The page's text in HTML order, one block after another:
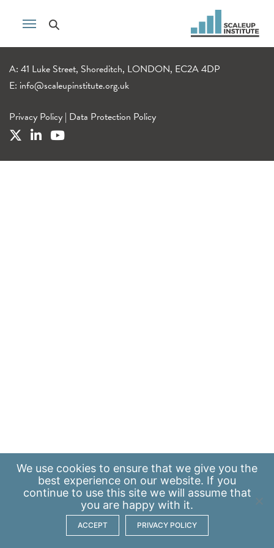
A: 41 Luke Street, Shoreditch, LONDON, EC2A 4DP
E: info@scaleupinstitute.org.uk
Privacy Policy | Data Protection Policy
We use cookies to ensure that we give you the
best experience on our website. If you
continue to use this site we will assume that
you are happy with it.
ACCEPT PRIVACY POLICY